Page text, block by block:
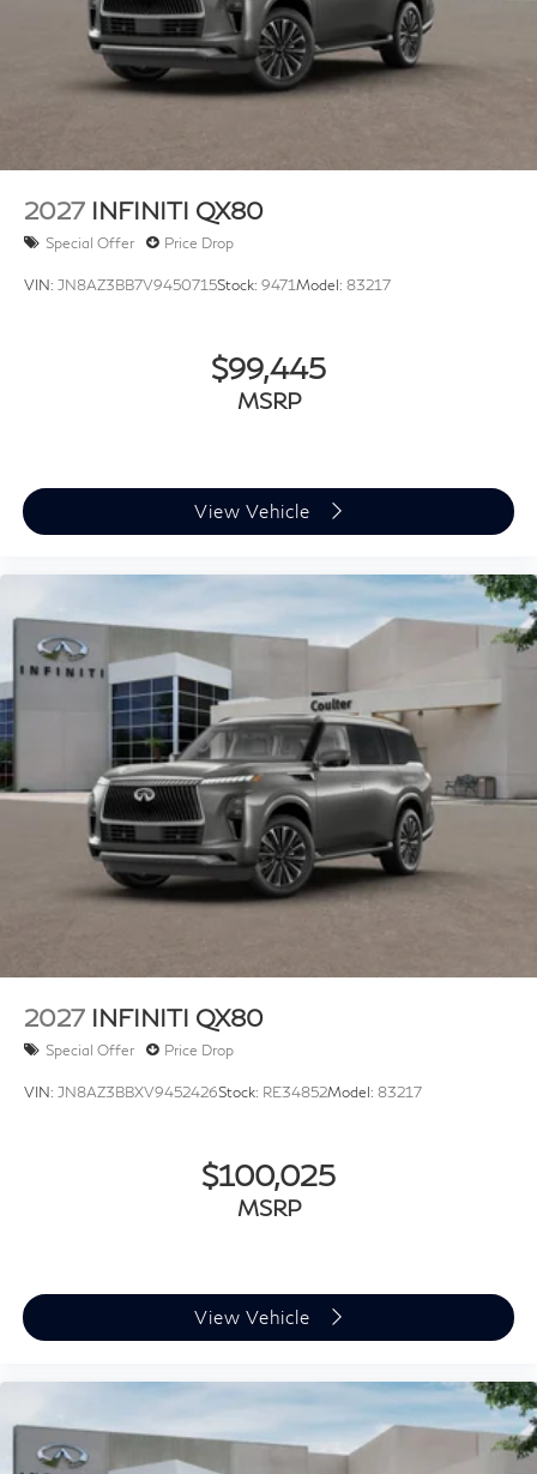
2027 INFINITI QX80
Special Offer Price Drop
VIN: JN8AZ3BB7V9450715Stock: 9471Model: 83217
$99,445
MSRP
View Vehicle
2027 INFINITI QX80
Special Offer Price Drop
VIN: JN8AZ3BBXV9452426Stock: RE34852Model: 83217
$100,025
MSRP
View Vehicle